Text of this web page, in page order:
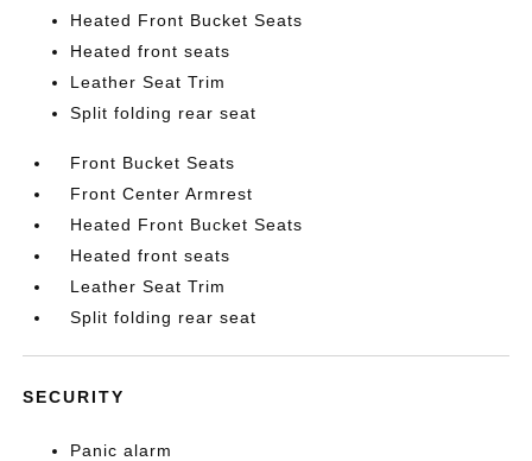
Heated Front Bucket Seats
Heated front seats
Leather Seat Trim
Split folding rear seat
Front Bucket Seats
Front Center Armrest
Heated Front Bucket Seats
Heated front seats
Leather Seat Trim
Split folding rear seat
SECURITY
Panic alarm